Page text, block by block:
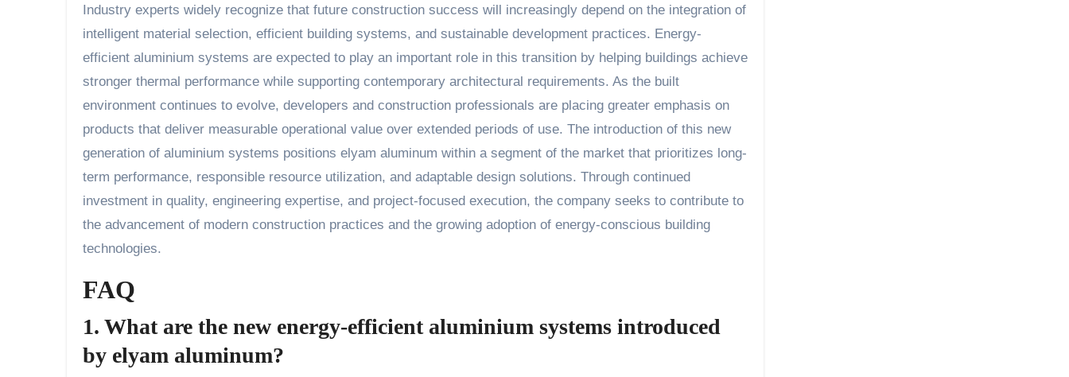
Industry experts widely recognize that future construction success will increasingly depend on the integration of
intelligent material selection, efficient building systems, and sustainable development practices. Energy-
efficient aluminium systems are expected to play an important role in this transition by helping buildings achieve
stronger thermal performance while supporting contemporary architectural requirements. As the built
environment continues to evolve, developers and construction professionals are placing greater emphasis on
products that deliver measurable operational value over extended periods of use. The introduction of this new
generation of aluminium systems positions elyam aluminum within a segment of the market that prioritizes long-
term performance, responsible resource utilization, and adaptable design solutions. Through continued
investment in quality, engineering expertise, and project-focused execution, the company seeks to contribute to
the advancement of modern construction practices and the growing adoption of energy-conscious building
technologies.
FAQ
1. What are the new energy-efficient aluminium systems introduced
by elyam aluminum?